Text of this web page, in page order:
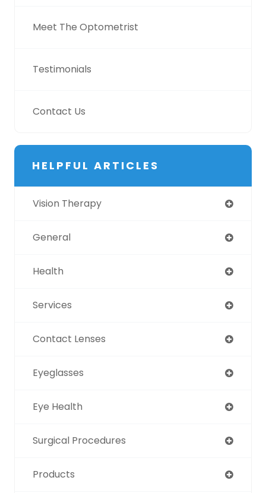
Meet The Optometrist
Testimonials
Contact Us
HELPFUL ARTICLES
Vision Therapy
General
Health
Services
Contact Lenses
Eyeglasses
Eye Health
Surgical Procedures
Products